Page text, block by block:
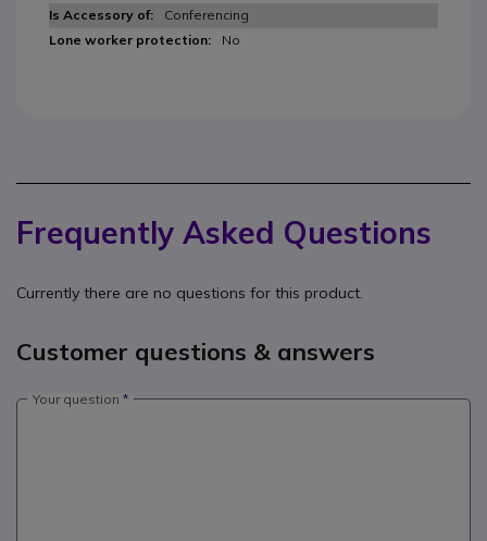
Conferencing
No
Frequently Asked Questions
Currently there are no questions for this product.
Customer questions & answers
Your question